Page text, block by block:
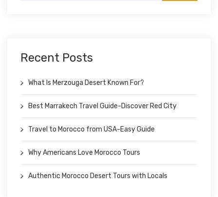
Recent Posts
What Is Merzouga Desert Known For?
Best Marrakech Travel Guide-Discover Red City
Travel to Morocco from USA-Easy Guide
Why Americans Love Morocco Tours
Authentic Morocco Desert Tours with Locals